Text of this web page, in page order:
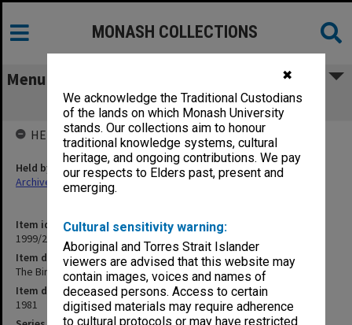
✖
We acknowledge the Traditional Custodians
of the lands on which Monash University
stands. Our collections aim to honour
traditional knowledge systems, cultural
heritage, and ongoing contributions. We pay
our respects to Elders past, present and
emerging.
Cultural sensitivity warning:
Aboriginal and Torres Strait Islander
viewers are advised that this website may
contain images, voices and names of
deceased persons. Access to certain
digitised materials may require adherence
to cultural protocols or may have restricted
MONASH COLLECTIONS
Menu
The Birthday Party [photos]
Item identifier
1999/25 Item 80
Item description
The Birthday Party [photos]
Item date
1981
HELD BY
Held by
Archives